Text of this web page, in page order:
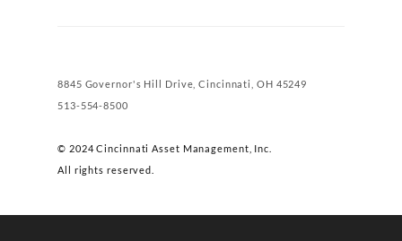
8845 Governor's Hill Drive, Cincinnati, OH 45249
513-554-8500
© 2024 Cincinnati Asset Management, Inc.
All rights reserved.